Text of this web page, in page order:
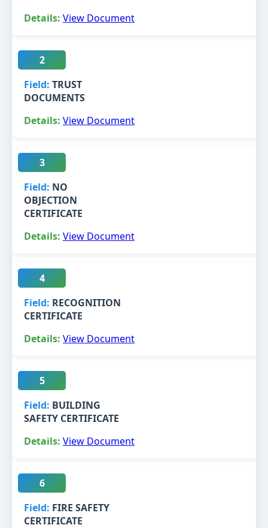
View Document
2
TRUST
DOCUMENTS
View Document
3
NO
OBJECTION
CERTIFICATE
View Document
4
RECOGNITION
CERTIFICATE
View Document
5
BUILDING
SAFETY CERTIFICATE
View Document
6
FIRE SAFETY
CERTIFICATE